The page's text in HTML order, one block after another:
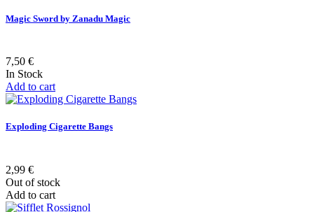
Magic Sword by Zanadu Magic
7,50 €
In Stock
Add to cart
Exploding Cigarette Bangs
2,99 €
Out of stock
Add to cart